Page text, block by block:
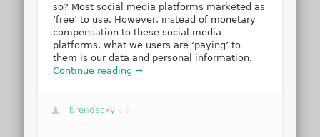
so? Most social media platforms marketed as
‘free’ to use. However, instead of monetary
compensation to these social media
platforms, what we users are ‘paying’ to
them is our data and personal information.
Continue reading →
brendacxy via